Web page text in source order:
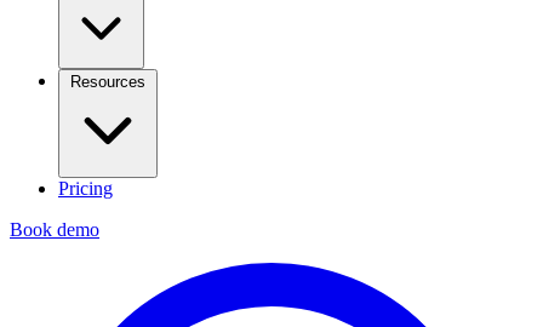
Resources
Pricing
Book demo